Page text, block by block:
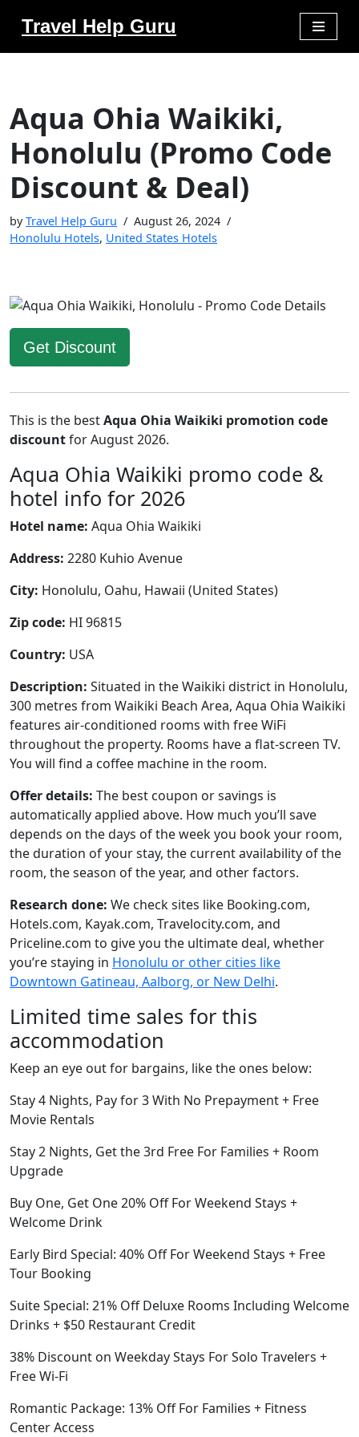
Travel Help Guru
Aqua Ohia Waikiki,
Honolulu (Promo Code
Discount & Deal)
byTravel Help Guru
August 26, 2024
Honolulu Hotels, United States Hotels
Get Discount
This is the bestAqua Ohia Waikiki promotion code
discountfor August 2026.
Aqua Ohia Waikiki promo code &
hotel info for 2026
Hotel name: Aqua Ohia Waikiki
Address: 2280 Kuhio Avenue
City: Honolulu, Oahu, Hawaii (United States)
Zip code: HI 96815
Country: USA
Description: Situated in the Waikiki district in Honolulu,
300 metres from Waikiki Beach Area, Aqua Ohia Waikiki
features air-conditioned rooms with free WiFi
throughout the property. Rooms have a flat-screen TV.
You will find a coffee machine in the room.
Offer details: The best coupon or savings is
automatically applied above. How much you’ll save
depends on the days of the week you book your room,
the duration of your stay, the current availability of the
room, the season of the year, and other factors.
Research done: We check sites like Booking.com,
Hotels.com, Kayak.com, Travelocity.com, and
Priceline.com to give you the ultimate deal, whether
you’re staying in Honolulu or other cities like
Downtown Gatineau, Aalborg, or New Delhi.
Limited time sales for this
accommodation
Keep an eye out for bargains, like the ones below:
Stay 4 Nights, Pay for 3 With No Prepayment + Free
Movie Rentals
Stay 2 Nights, Get the 3rd Free For Families + Room
Upgrade
Buy One, Get One 20% Off For Weekend Stays +
Welcome Drink
Early Bird Special: 40% Off For Weekend Stays + Free
Tour Booking
Suite Special: 21% Off Deluxe Rooms Including Welcome
Drinks + $50 Restaurant Credit
38% Discount on Weekday Stays For Solo Travelers +
Free Wi-Fi
Romantic Package: 13% Off For Families + Fitness
Center Access